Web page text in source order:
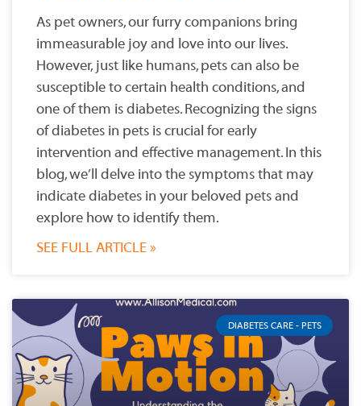
As pet owners, our furry companions bring
immeasurable joy and love into our lives.
However, just like humans, pets can also be
susceptible to certain health conditions, and
one of them is diabetes. Recognizing the signs
of diabetes in pets is crucial for early
intervention and effective management. In this
blog, we’ll delve into the symptoms that may
indicate diabetes in your beloved pets and
explore how to identify them.
SEE FULL ARTICLE »
DIABETES CARE - PETS